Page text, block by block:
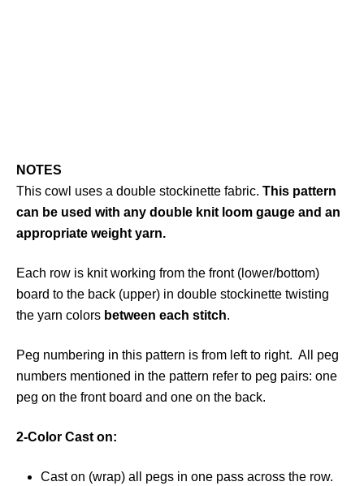
NOTES
This cowl uses a double stockinette fabric. This pattern
can be used with any double knit loom gauge and an
appropriate weight yarn.
Each row is knit working from the front (lower/bottom)
board to the back (upper) in double stockinette twisting
the yarn colors between each stitch.
Peg numbering in this pattern is from left to right. All peg
numbers mentioned in the pattern refer to peg pairs: one
peg on the front board and one on the back.
2-Color Cast on:
Cast on (wrap) all pegs in one pass across the row.